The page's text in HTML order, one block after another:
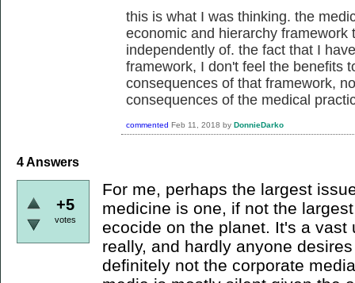
this is what I was thinking. the
economic and hierarchy
independently of. the fact that I
framework, I don't feel the benefits
consequences of that framework,
consequences of the medical
commented Feb 11, 2018 by DonnieDarko
4Answers
+5
votes
For me, perhaps the largest
medicine is one, if not the
ecocide on the planet. It's a vast
really, and hardly anyone
definitely not the corporate